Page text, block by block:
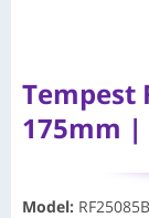
Tempest
175mm |
Model: RF25085B